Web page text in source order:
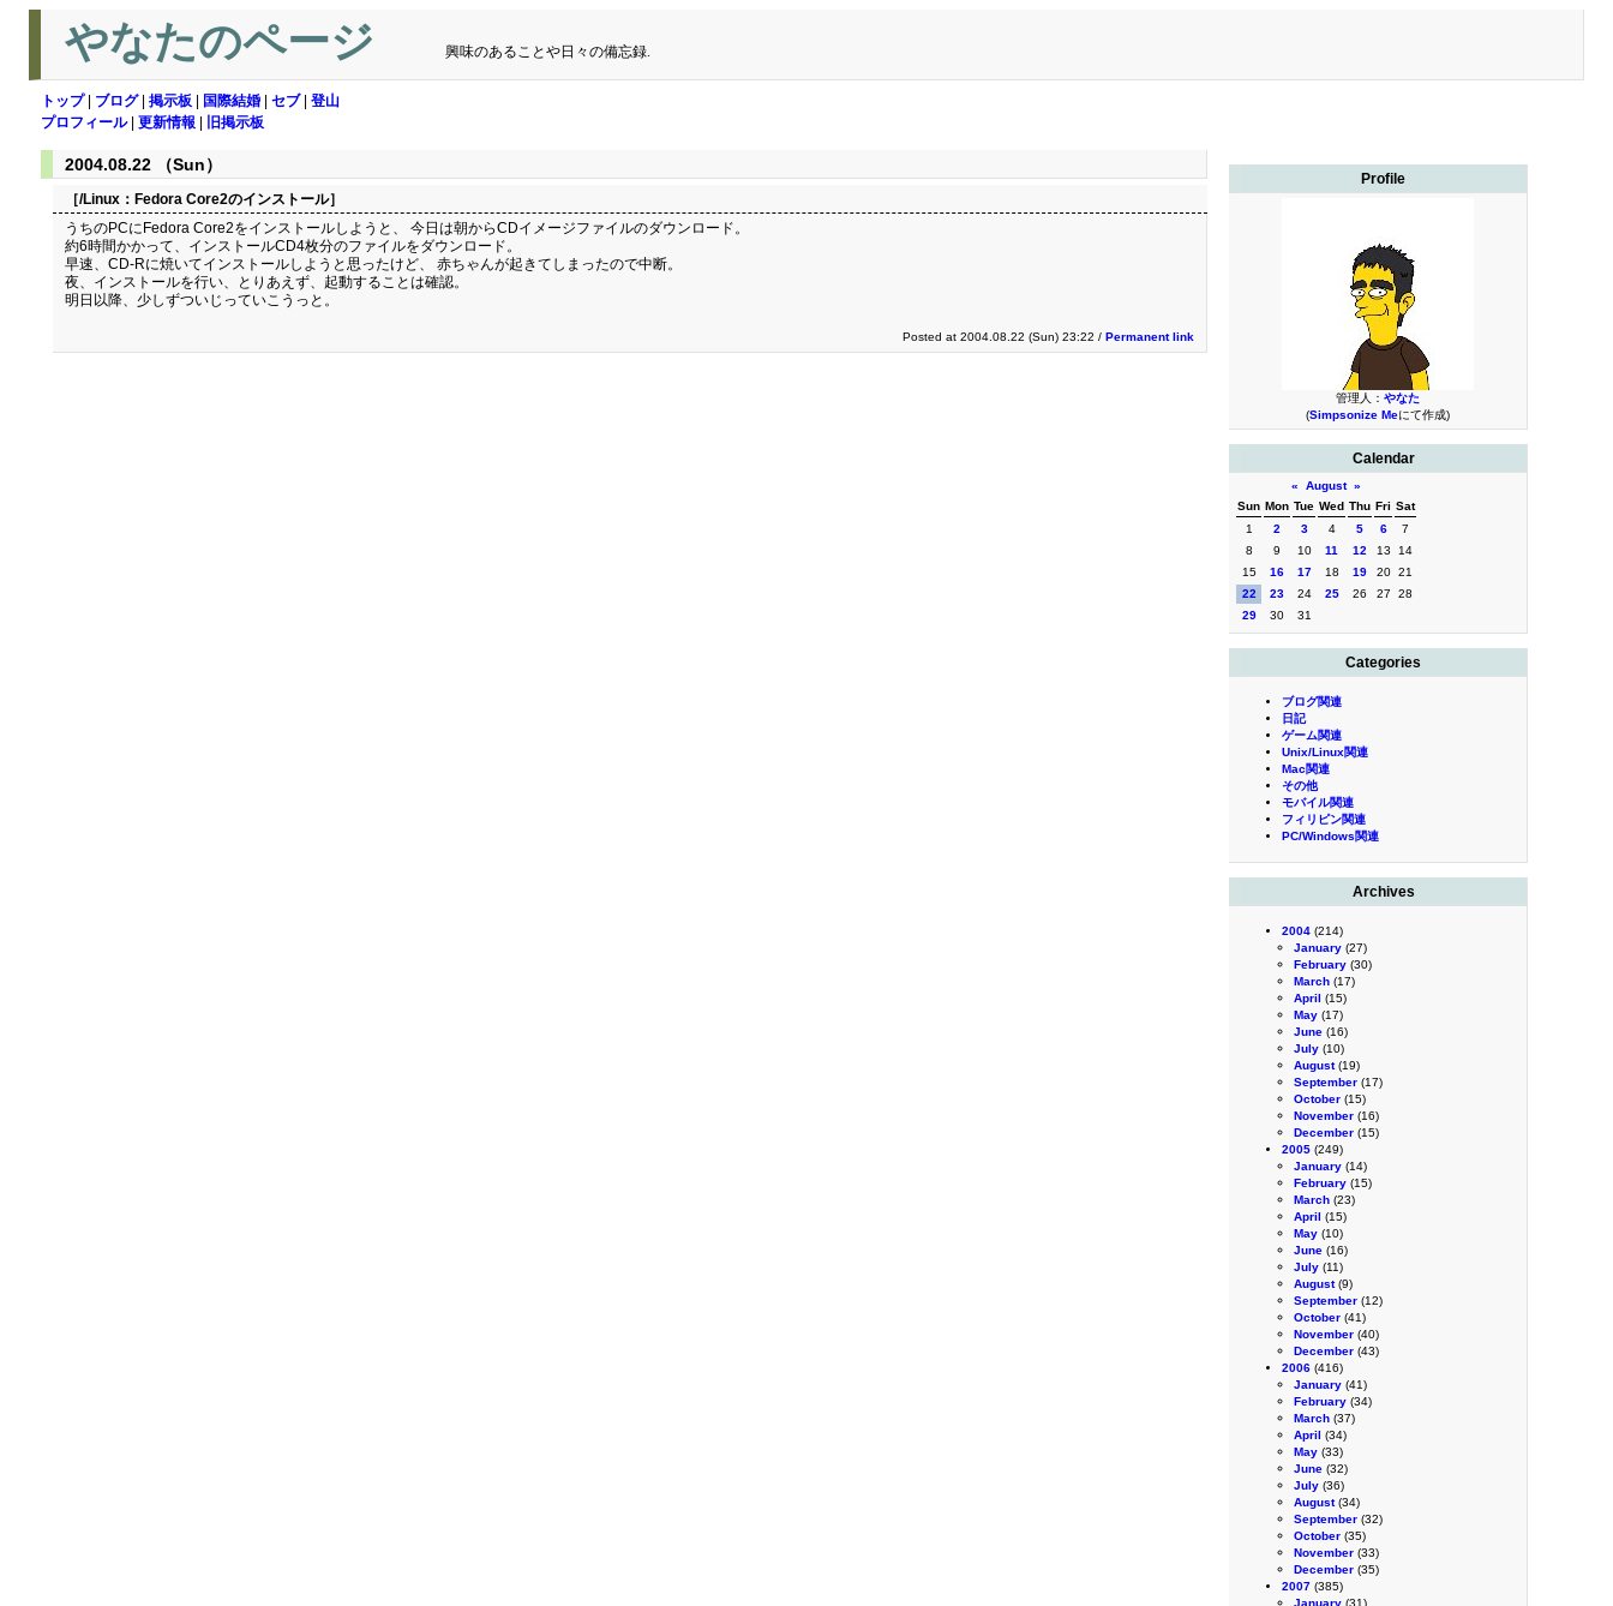
やなたのページ 興味のあることや日々の備忘録.
トップ| ブログ| 掲示板 国際結婚 セブ| 登山
プロフィール| 更新情報 旧掲示板
Profile
管理人： やなた
(Simpsonize Meにて作成)
Calendar
« August »
Sun Mon Tue Wed Thu Fri Sat
1
2 3 4 5 6
7
8
9 10 11 12 13
14
15
16 17 18 19 20 21
22
23 24 25 26 27
28
29
30 31
Categories
ブログ関連
日記
ゲーム関連
Unix/Linux関連
Mac関連
その他
モバイル関連
フィリピン関連
PC/Windows関連
Archives
2004 (214)
January (27)
February (30)
March (17)
April (15)
May (17)
June (16)
July (10)
August(19)
September (17)
October (15)
November (16)
December (15)
2005 (249)
January (14)
February (15)
March (23)
April (15)
May (10)
June (16)
July (11)
August(9)
September (12)
October (41)
November (40)
December (43)
2006 (416)
January (41)
February (34)
March (37)
April (34)
May (33)
June (32)
July (36)
August(34)
September (32)
October (35)
November (33)
December (35)
2007 (385)
January (31)
2004.08.22 （Sun）
［/Linux： Fedora Core2のインストール］
うちのPCにFedora Core2をインストールしようと、 今日は朝からCDイメージファイルのダウンロード。
約6時間かかって、インストールCD4枚分のファイルをダウンロード。
早速、CD-Rに焼いてインストールしようと思ったけど、 赤ちゃんが起きてしまったので中断。
夜、インストールを行い、とりあえず、起動することは確認。
明日以降、少しずついじっていこうっと。
Posted at 2004.08.22 (Sun) 23:22 / Permanent link